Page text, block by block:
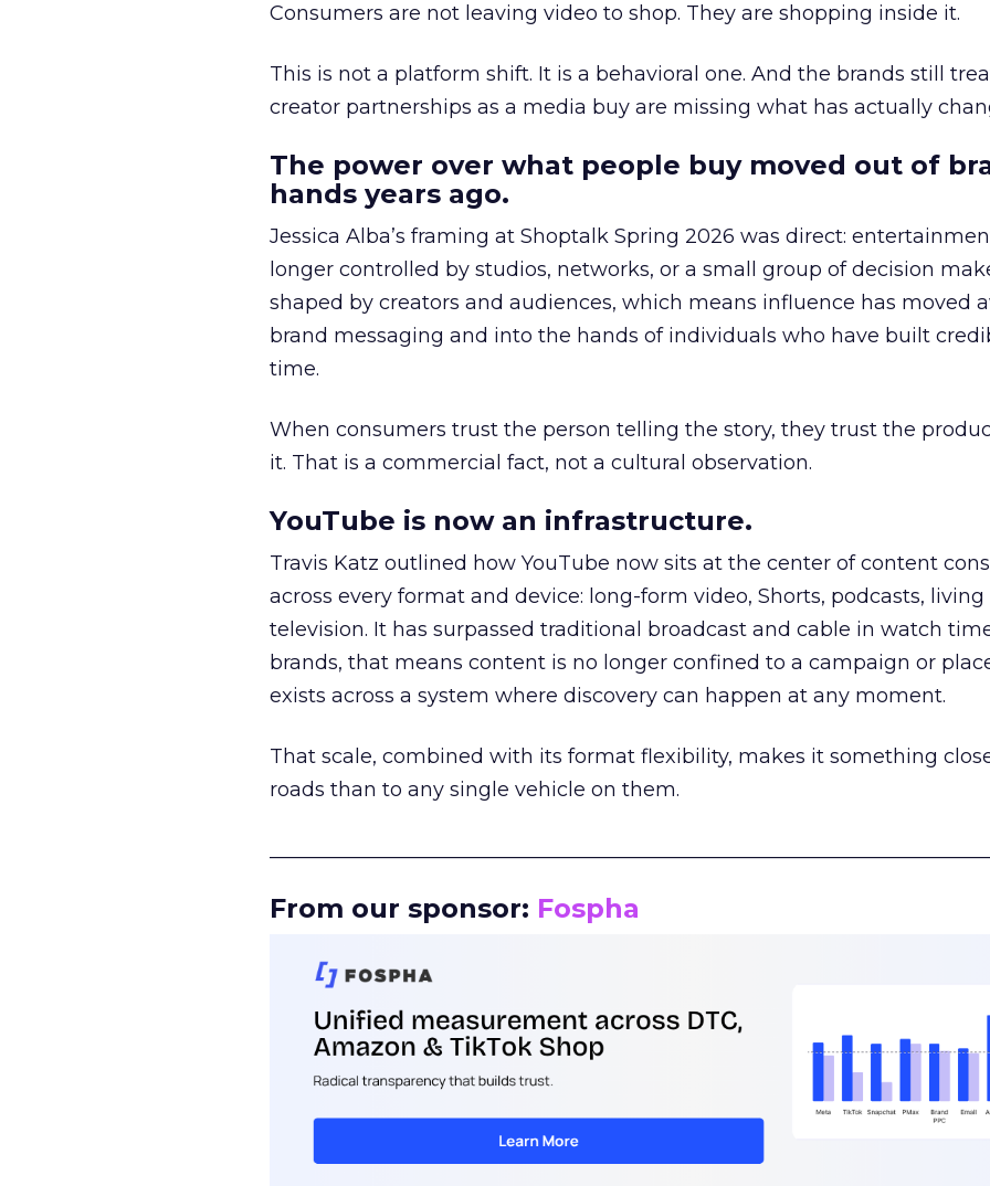
Consumers are not leaving video to shop. They are shopping inside it.
This is not a platform shift. It is a behavioral one. And the brands still
creator partnerships as a media buy are missing what has actually
The power over what people buy moved out of
hands years ago.
Jessica Alba’s framing at Shoptalk Spring 2026 was direct:
longer controlled by studios, networks, or a small group of decision
shaped by creators and audiences, which means influence has moved
brand messaging and into the hands of individuals who have built
time.
When consumers trust the person telling the story, they trust the
it. That is a commercial fact, not a cultural observation.
YouTube is now an infrastructure.
Travis Katz outlined how YouTube now sits at the center of content
across every format and device: long-form video, Shorts, podcasts, living
television. It has surpassed traditional broadcast and cable in watch
brands, that means content is no longer confined to a campaign or
exists across a system where discovery can happen at any moment.
That scale, combined with its format flexibility, makes it something
roads than to any single vehicle on them.
From our sponsor: Fospha